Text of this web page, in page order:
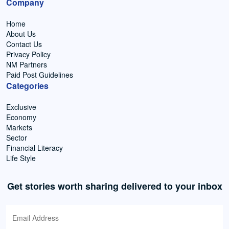
Home
About Us
Contact Us
Privacy Policy
NM Partners
Paid Post Guidelines
Categories
Exclusive
Economy
Markets
Sector
Financial Literacy
Life Style
Get stories worth sharing delivered to your inbox